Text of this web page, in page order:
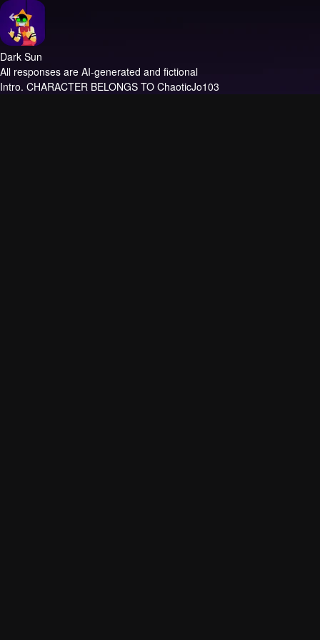
Dark Sun
All responses are AI-generated and fictional
Intro. CHARACTER BELONGS TO ChaoticJo103